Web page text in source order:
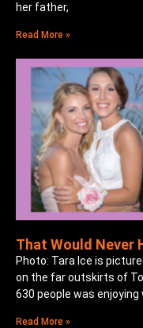
her father,
Read More »
That Would Never
Photo: Tara Ice is
on the far outskirts of
630 people was enjoying
Read More »